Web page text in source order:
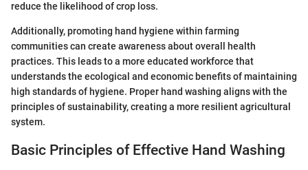
reduce the likelihood of crop loss.
Additionally, promoting hand hygiene within farming
communities can create awareness about overall health
practices. This leads to a more educated workforce that
understands the ecological and economic benefits of maintaining
high standards of hygiene. Proper hand washing aligns with the
principles of sustainability, creating a more resilient agricultural
system.
Basic Principles of Effective Hand Washing